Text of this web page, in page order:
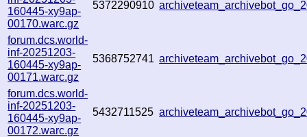
160445-xy9ap-
00170.warc.gz
5372290910
forum.dcs.world-
inf-20251203-
160445-xy9ap-
00171.warc.gz
5368752741
forum.dcs.world-
inf-20251203-
160445-xy9ap-
00172.warc.gz
5432711525